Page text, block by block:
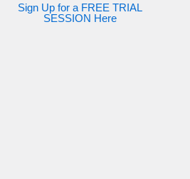
Sign Up for a FREE TRIAL
SESSION Here